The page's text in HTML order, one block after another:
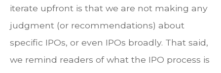
iterate upfront is that we are not making any
judgment (or recommendations) about
specific IPOs, or even IPOs broadly. That said,
we remind readers of what the IPO process is